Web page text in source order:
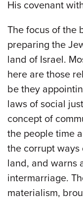
His covenant
The focus of the
preparing the
land of Israel.
here are those
be they
laws of social
concept of
the people time
the corrupt
land, and warns
intermarriage.
materialism,